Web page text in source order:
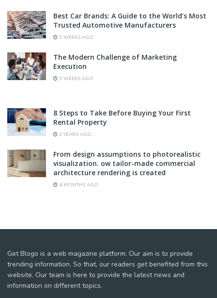
Best Car Brands: A Guide to the World’s Most
Trusted Automotive Manufacturers
3 WEEKS AGO
The Modern Challenge of Marketing
Execution
3 WEEKS AGO
8 Steps to Take Before Buying Your First
Rental Property
3 YEARS AGO
From design assumptions to photorealistic
visualization. ow tailor-made commercial
architecture rendering is created
4 MONTHS AGO
Get Blogo is a web magazine platform. Our aim is to provide
trending information. So that, our readers get benefited from this
website. Our team is here to provide the latest news and
information on different topics.